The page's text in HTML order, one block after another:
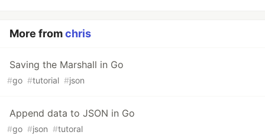
More fromchris
Saving the Marshall in Go
#go #tutorial #json
Append data to JSON in Go
#go #json #tutoral